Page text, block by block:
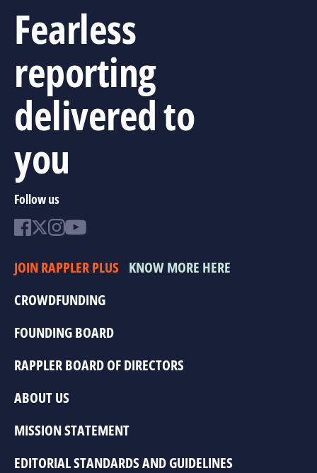
Fearless
reporting
delivered to
you
Follow us
JOIN RAPPLER PLUS KNOW MORE HERE
CROWDFUNDING
FOUNDING BOARD
RAPPLER BOARD OF DIRECTORS
ABOUT US
MISSION STATEMENT
EDITORIAL STANDARDS AND GUIDELINES